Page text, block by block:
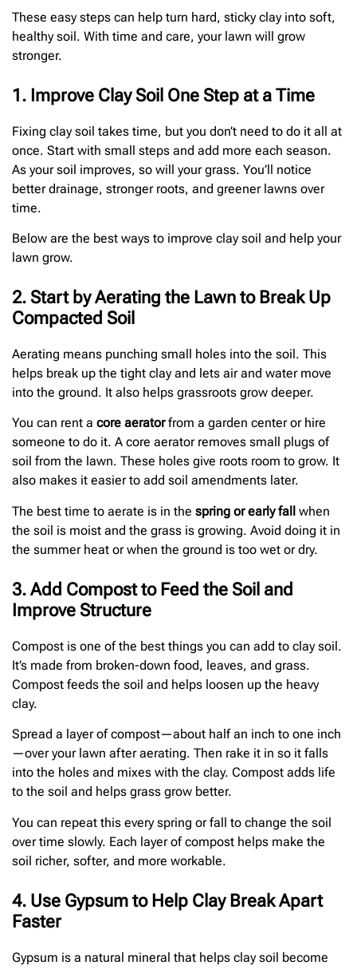
These easy steps can help turn hard, sticky clay into soft,
healthy soil. With time and care, your lawn will grow
stronger.
1. Improve Clay Soil One Step at a Time
Fixing clay soil takes time, but you don’t need to do it all at
once. Start with small steps and add more each season.
As your soil improves, so will your grass. You’ll notice
better drainage, stronger roots, and greener lawns over
time.
Below are the best ways to improve clay soil and help your
lawn grow.
2. Start by Aerating the Lawn to Break Up
Compacted Soil
Aerating means punching small holes into the soil. This
helps break up the tight clay and lets air and water move
into the ground. It also helps grassroots grow deeper.
You can rent a core aeratorfrom a garden center or hire
someone to do it. A core aerator removes small plugs of
soil from the lawn. These holes give roots room to grow. It
also makes it easier to add soil amendments later.
The best time to aerate is in the spring or early fall when
the soil is moist and the grass is growing. Avoid doing it in
the summer heat or when the ground is too wet or dry.
3. Add Compost to Feed the Soil and
Improve Structure
Compost is one of the best things you can add to clay soil.
It’s made from broken-down food, leaves, and grass.
Compost feeds the soil and helps loosen up the heavy
clay.
Spread a layer of compost—about half an inch to one inch
—over your lawn after aerating. Then rake it in so it falls
into the holes and mixes with the clay. Compost adds life
to the soil and helps grass grow better.
You can repeat this every spring or fall to change the soil
over time slowly. Each layer of compost helps make the
soil richer, softer, and more workable.
4. Use Gypsum to Help Clay Break Apart
Faster
Gypsum is a natural mineral that helps clay soil become